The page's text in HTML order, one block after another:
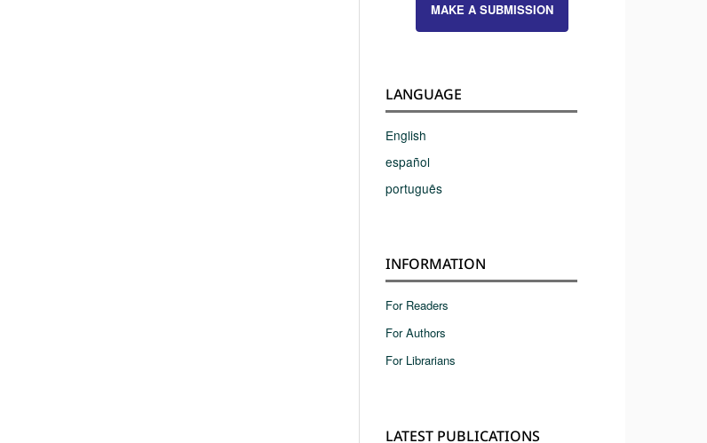
MAKE A SUBMISSION
LANGUAGE
English
español
português
INFORMATION
For Readers
For Authors
For Librarians
LATEST PUBLICATIONS